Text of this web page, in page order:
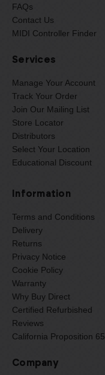
FAQs
Contact Us
MIDI Controller Finder
Services
Manage Your Account
Track Your Order
Join Our Mailing List
Store Locator
Distributors
Select Your Location
Educational Discount
Information
Terms and Conditions
Delivery
Returns
Privacy Notice
Cookie Policy
Warranty
Why Buy Direct
Certified Refurbished
Reviews
California Proposition 65
Company